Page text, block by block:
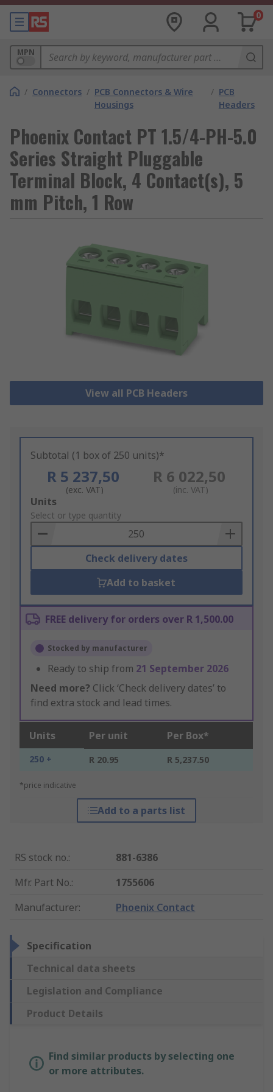
0
MPN
/ Connectors / PCB Connectors & Wire
Housings
/ PCB
Headers
Phoenix Contact PT 1.5/4-PH-5.0
Series Straight Pluggable
Terminal Block, 4 Contact(s), 5
mm Pitch, 1 Row
View all PCB Headers
Subtotal (1 box of 250 units)*
R 5 237,50
(exc. VAT)
R 6 022,50
(inc. VAT)
Add
to
Basket
Units
Select or type quantity
Check delivery dates
Add to basket
FREE delivery for orders over R 1,500.00
Stocked by manufacturer
Ready to ship from 21 September 2026
Need more? Click ‘Check delivery dates’ to
find extra stock and lead times.
Units Per unit Per Box*
250 + R 20.95 R 5,237.50
*price indicative
Add to a parts list
RS stock no.:
881-6386
Mfr. Part No.:
1755606
Manufacturer: Phoenix Contact
Specification
Technical data sheets
Legislation and Compliance
Product Details
Find similar products by selecting one
or more attributes.